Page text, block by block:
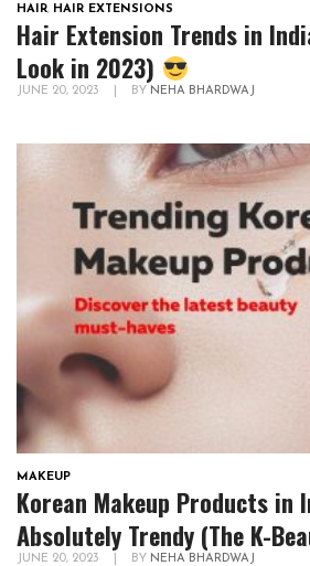
HAIR, HAIR EXTENSIONS
Hair Extension Trends in
Look in 2023)
JUNE 20, 2023 BY NEHA BHARDWAJ
MAKEUP
Korean Makeup Products in
Absolutely Trendy (The K-
JUNE 20, 2023 BY NEHA BHARDWAJ